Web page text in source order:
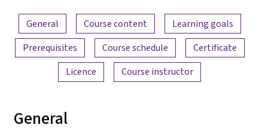
Content overview
General Course content
Learning goals
Prerequisites
Course schedule
Certificate
Licence
Course instructor
General